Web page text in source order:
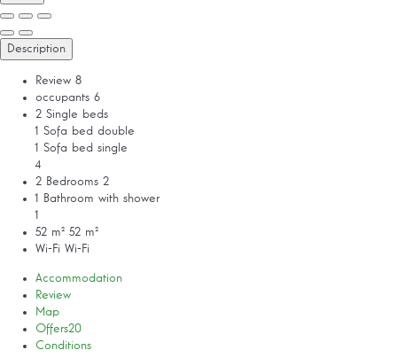
Description
Review 8
occupants 6
2 Single beds
1 Sofa bed double
1 Sofa bed single
4
2 Bedrooms 2
1 Bathroom with shower
1
52 m² 52 m²
Wi-Fi Wi-Fi
Accommodation
Review
Map
Offers20
Conditions